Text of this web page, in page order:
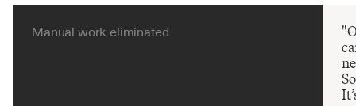
Manual work eliminated